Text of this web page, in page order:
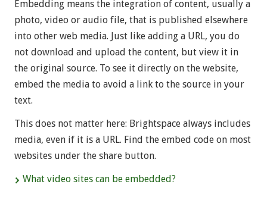
Embedding means the integration of content, usually a
photo, video or audio file, that is published elsewhere
into other web media. Just like adding a URL, you do
not download and upload the content, but view it in
the original source. To see it directly on the website,
embed the media to avoid a link to the source in your
text.
This does not matter here: Brightspace always includes
media, even if it is a URL. Find the embed code on most
websites under the share button.
What video sites can be embedded?